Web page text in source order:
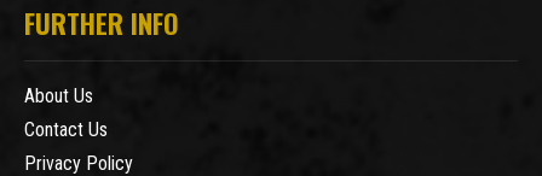
FURTHER INFO
About Us
Contact Us
Privacy Policy